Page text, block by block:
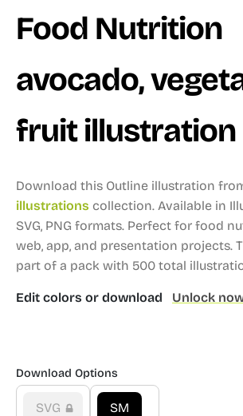
Food Nutrition
avocado,
fruit illustration
Download this Outline illustration
illustrations collection. Available in
SVG, PNG formats. Perfect for food
web, app, and presentation projects.
part of a pack with 500 total
Edit colors or download Unlock
Download Options
SVG SM